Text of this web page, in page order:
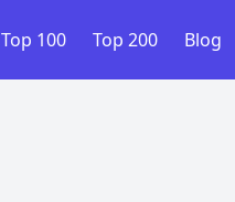
Top 100 Top 200 Blog